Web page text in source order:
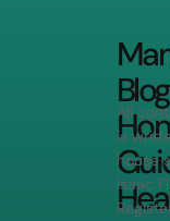
All
is
house
Isaac